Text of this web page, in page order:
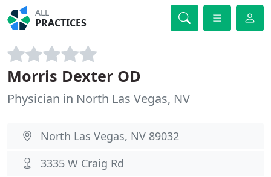
ALL
PRACTICES
Morris Dexter OD
Physician in North Las Vegas, NV
North Las Vegas, NV 89032
3335 W Craig Rd